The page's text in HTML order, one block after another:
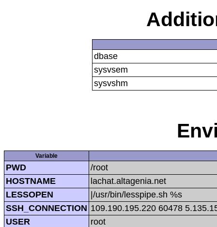
dbase
sysvsem
sysvshm
Variable
PWD
/root
HOSTNAME
lachat.altagenia.net
LESSOPEN
|/usr/bin/lesspipe.sh %s
SSH_CONNECTION 109.190.195.220 60478
USER
root